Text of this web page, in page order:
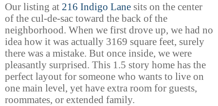
Our listing at 216 Indigo Lane sits on the center
of the cul-de-sac toward the back of the
neighborhood. When we first drove up, we had no
idea how it was actually 3169 square feet, surely
there was a mistake. But once inside, we were
pleasantly surprised. This 1.5 story home has the
perfect layout for someone who wants to live on
one main level, yet have extra room for guests,
roommates, or extended family.